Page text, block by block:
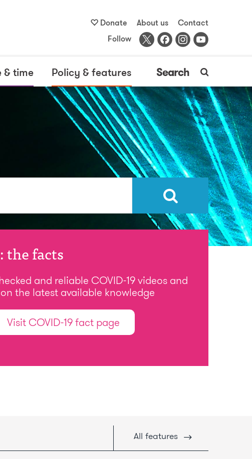
Donate About us
Contact
Follow
& time Policy & features Search
the facts
and reliable COVID-19 videos and
the latest available knowledge
Visit COVID-19 fact page
All features